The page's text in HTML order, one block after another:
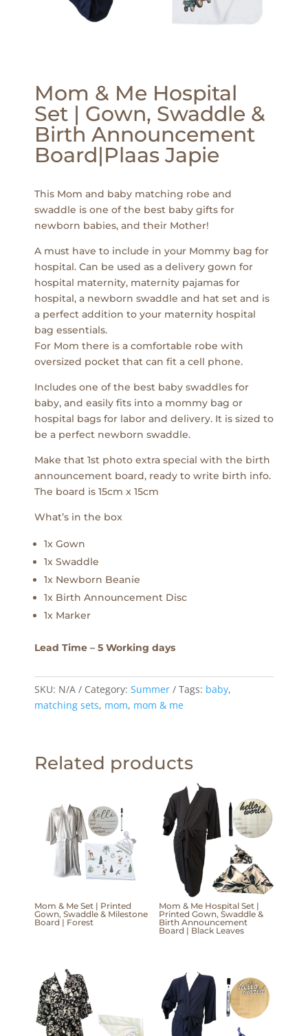
Mom & Me Hospital
Set | Gown, Swaddle &
Birth Announcement
Board|Plaas Japie
This Mom and baby matching robe and
swaddle is one of the best baby gifts for
newborn babies, and their Mother!
A must have to include in your Mommy bag for
hospital. Can be used as a delivery gown for
hospital maternity, maternity pajamas for
hospital, a newborn swaddle and hat set and is
a perfect addition to your maternity hospital
bag essentials.
For Mom there is a comfortable robe with
oversized pocket that can fit a cell phone.
Includes one of the best baby swaddles for
baby, and easily fits into a mommy bag or
hospital bags for labor and delivery. It is sized to
be a perfect newborn swaddle.
Make that 1st photo extra special with the birth
announcement board, ready to write birth info.
The board is 15cm x 15cm
What’s in the box
1x Gown
1x Swaddle
1x Newborn Beanie
1x Birth Announcement Disc
1x Marker
Lead Time – 5 Working days
SKU: N/A Category: Summer Tags: baby,
matching sets, mom, mom & me
Related products
Mom & Me Set | Printed
Gown, Swaddle & Milestone
Board | Forest
Mom & Me Hospital Set |
Printed Gown, Swaddle &
Birth Announcement
Board | Black Leaves